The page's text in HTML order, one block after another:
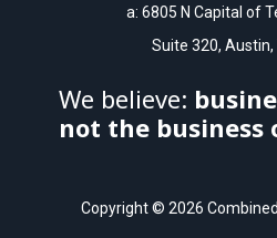
a: 6805 N Capital of
Suite 320, Austin,
We believe:
not the
Copyright © 2026